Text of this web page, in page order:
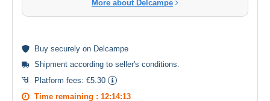
More about Delcampe
Buy securely on Delcampe
Shipment according to seller's conditions.
Platform fees: €5.30
Time remaining : 12:14:13